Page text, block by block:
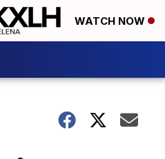
WATCH NOW